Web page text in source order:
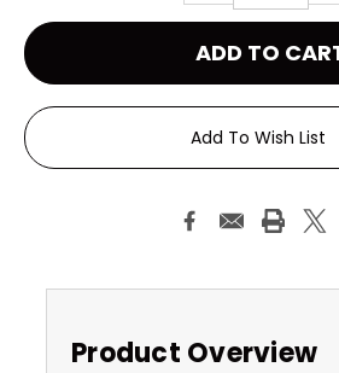
Add To Wish List
Product Overview